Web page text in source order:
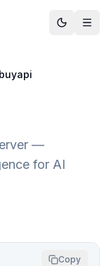
buyapi
—
for AI
Copy